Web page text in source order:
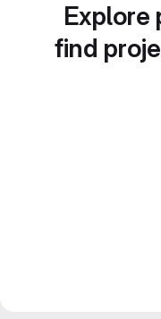
Explore
find